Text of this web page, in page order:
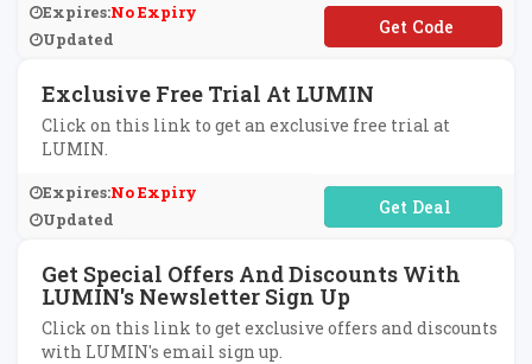
Expires:No Expiry
Updated
**ANKYOU10
Exclusive Free Trial At LUMIN
Click on this link to get an exclusive free trial at
LUMIN.
Expires:No Expiry
Updated
No Code Required
Get Special Offers And Discounts With
LUMIN's Newsletter Sign Up
Click on this link to get exclusive offers and discounts
with LUMIN's email sign up.